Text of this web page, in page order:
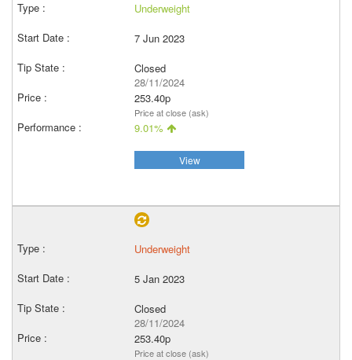
Underweight
7 Jun 2023
Closed
28/11/2024
253.40p
Price at close (ask)
9.01%
View
Underweight
5 Jan 2023
Closed
28/11/2024
253.40p
Price at close (ask)